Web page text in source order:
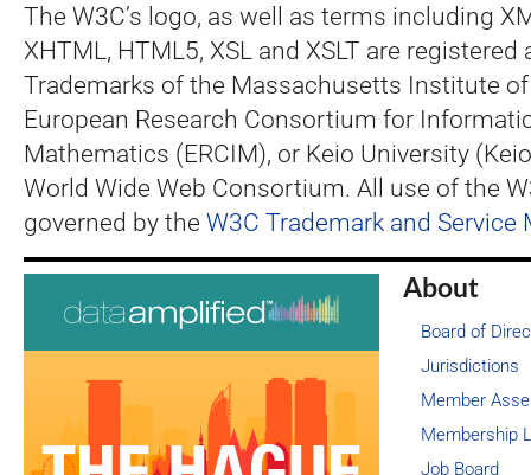
The W3C’s logo, as well as terms including
XHTML, HTML5, XSL and XSLT are
Trademarks of the Massachusetts Institute
European Research Consortium for
Mathematics (ERCIM), or Keio University
World Wide Web Consortium. All use of the
governed by the W3C Trademark and Service
About
Board of
Jurisdictions
Member
Membership
Job Board